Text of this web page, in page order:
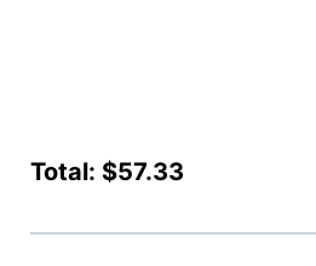
Total: $57.33